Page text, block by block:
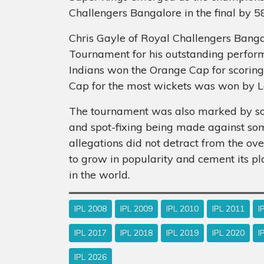
Challengers Bangalore in the final by
Chris Gayle of Royal Challengers
Tournament for his outstanding
Indians won the Orange Cap for
Cap for the most wickets was won by
The tournament was also marked by
and spot-fixing being made against
allegations did not detract from the
to grow in popularity and cement its
in the world.
IPL 2008 IPL 2009 IPL 2010 IPL 2011
IPL 2017 IPL 2018 IPL 2019 IPL 2020
IPL 2026